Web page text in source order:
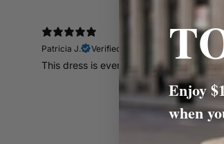
Patricia J.
Verified buyer
This dress is everything. The vibrant
Enjoy
when